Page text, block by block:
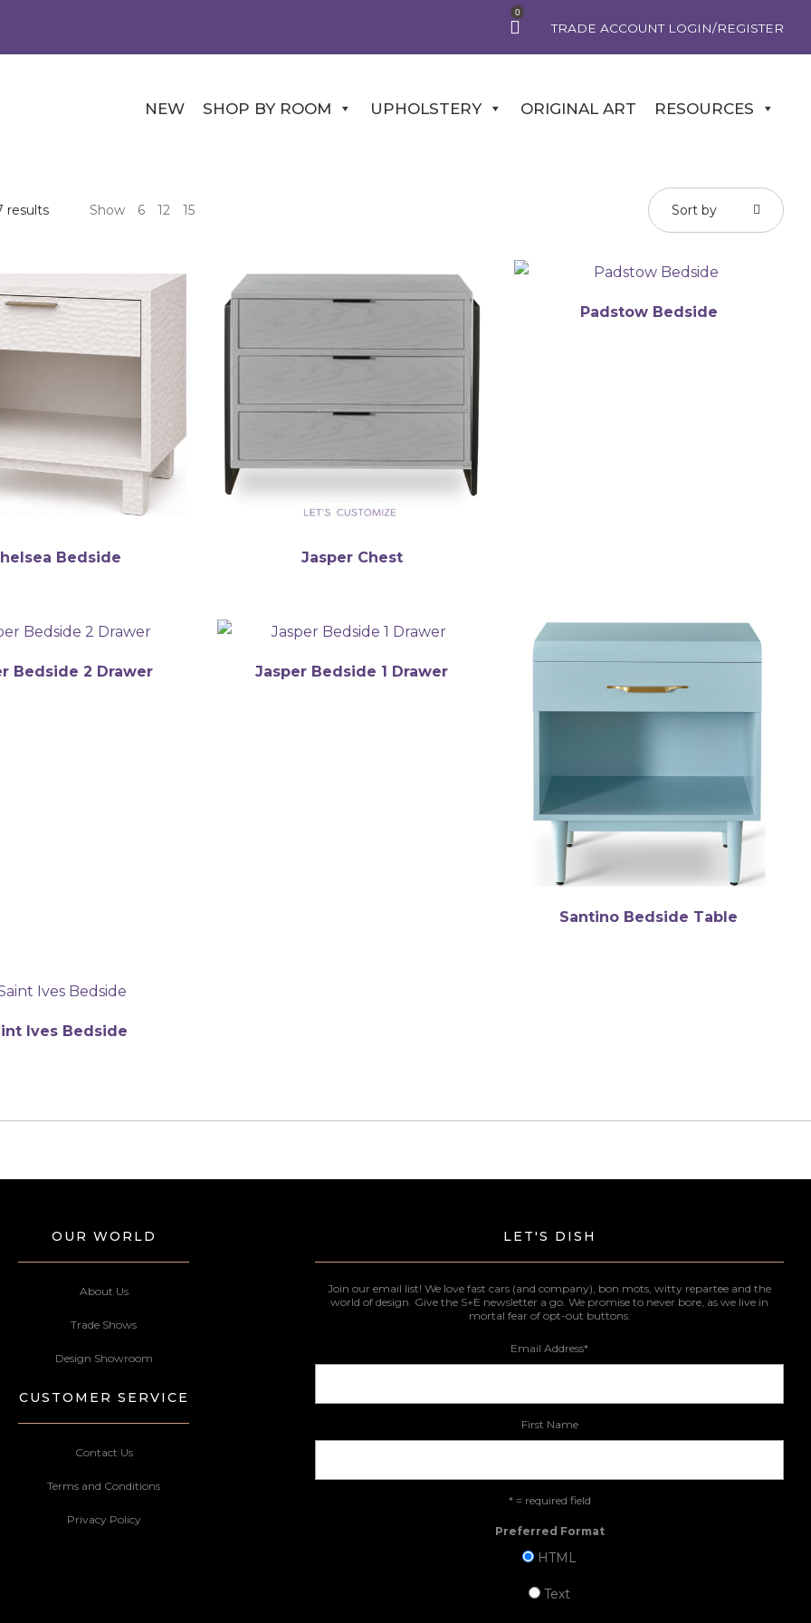
TRADE ACCOUNT LOGIN/REGISTER
0
NEW SHOP BY ROOM UPHOLSTERY ORIGINAL ART RESOURCES
resultsSorted
high
to
low
Show 6 12 15 Sort by
Bedside Jasper Chest
Padstow Bedside
Bedside 2 Drawer Jasper Bedside 1 Drawer
Santino Bedside Table
Ives Bedside
OUR WORLD
About Us
Trade Shows
Design Showroom
CUSTOMER SERVICE
Contact Us
Terms and Conditions
Privacy Policy
LET'S DISH
Join our email list! We love fast cars (and company), bon mots, witty repartee and the
world of design. Give the S+E newsletter a go. We promise to never bore, as we live in
mortal fear of opt-out buttons.
Email Address*
First Name
* = required field
Preferred Format
HTML
Text